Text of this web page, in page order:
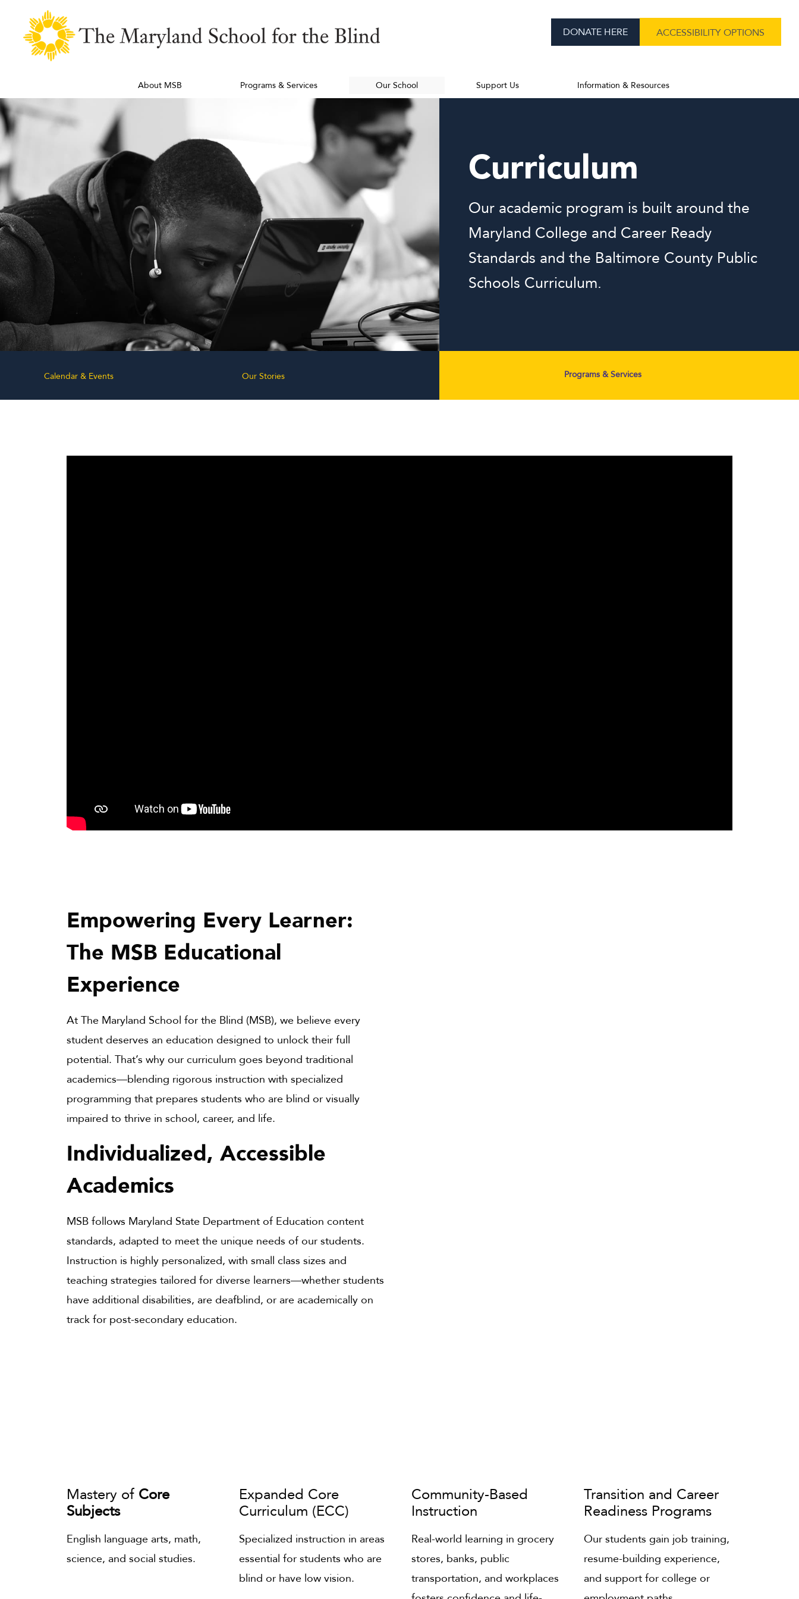
DONATE HERE ACCESSIBILITY OPTIONS
About MSB Programs & Services Our School Support Us Information & Resources
Curriculum
Our academic program is built around the
Maryland College and Career Ready
Standards and the Baltimore County Public
Schools Curriculum.
Calendar & Events Our Stories Programs & Services
Empowering Every Learner:
The MSB Educational
Experience
At The Maryland School for the Blind (MSB), we believe every
student deserves an education designed to unlock their full
potential. That’s why our curriculum goes beyond traditional
academics—blending rigorous instruction with specialized
programming that prepares students who are blind or visually
impaired to thrive in school, career, and life.
Individualized, Accessible
Academics
MSB follows Maryland State Department of Education content
standards, adapted to meet the unique needs of our students.
Instruction is highly personalized, with small class sizes and
teaching strategies tailored for diverse learners—whether students
have additional disabilities, are deafblind, or are academically on
track for post-secondary education.
Mastery of Core
Subjects
English language arts, math,
science, and social studies.
Expanded Core
Curriculum (ECC)
Specialized instruction in areas
essential for students who are
blind or have low vision.
Community-Based
Instruction
Real-world learning in grocery
stores, banks, public
transportation, and workplaces
Transition and Career
Readiness Programs
Our students gain job training,
resume-building experience,
and support for college or